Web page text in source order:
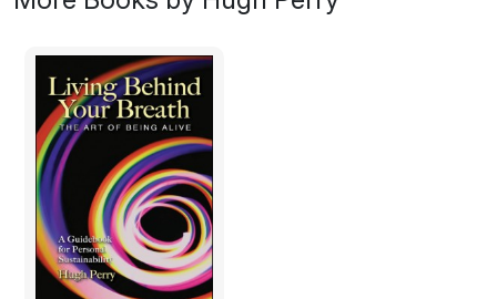
busting and influential movie script as it lifts important
considered and answered by all, as we realize that
what we do to the least affects the whole.
This book is for you, if you enjoy being entertained
while at the same time feeling like your worldview is
joyfully being fed and expanded, a book that can leave
you with a new hope for the future. The narrative
glows with a social consciousness that identifies real
routes for change amid the narrow ambitions of